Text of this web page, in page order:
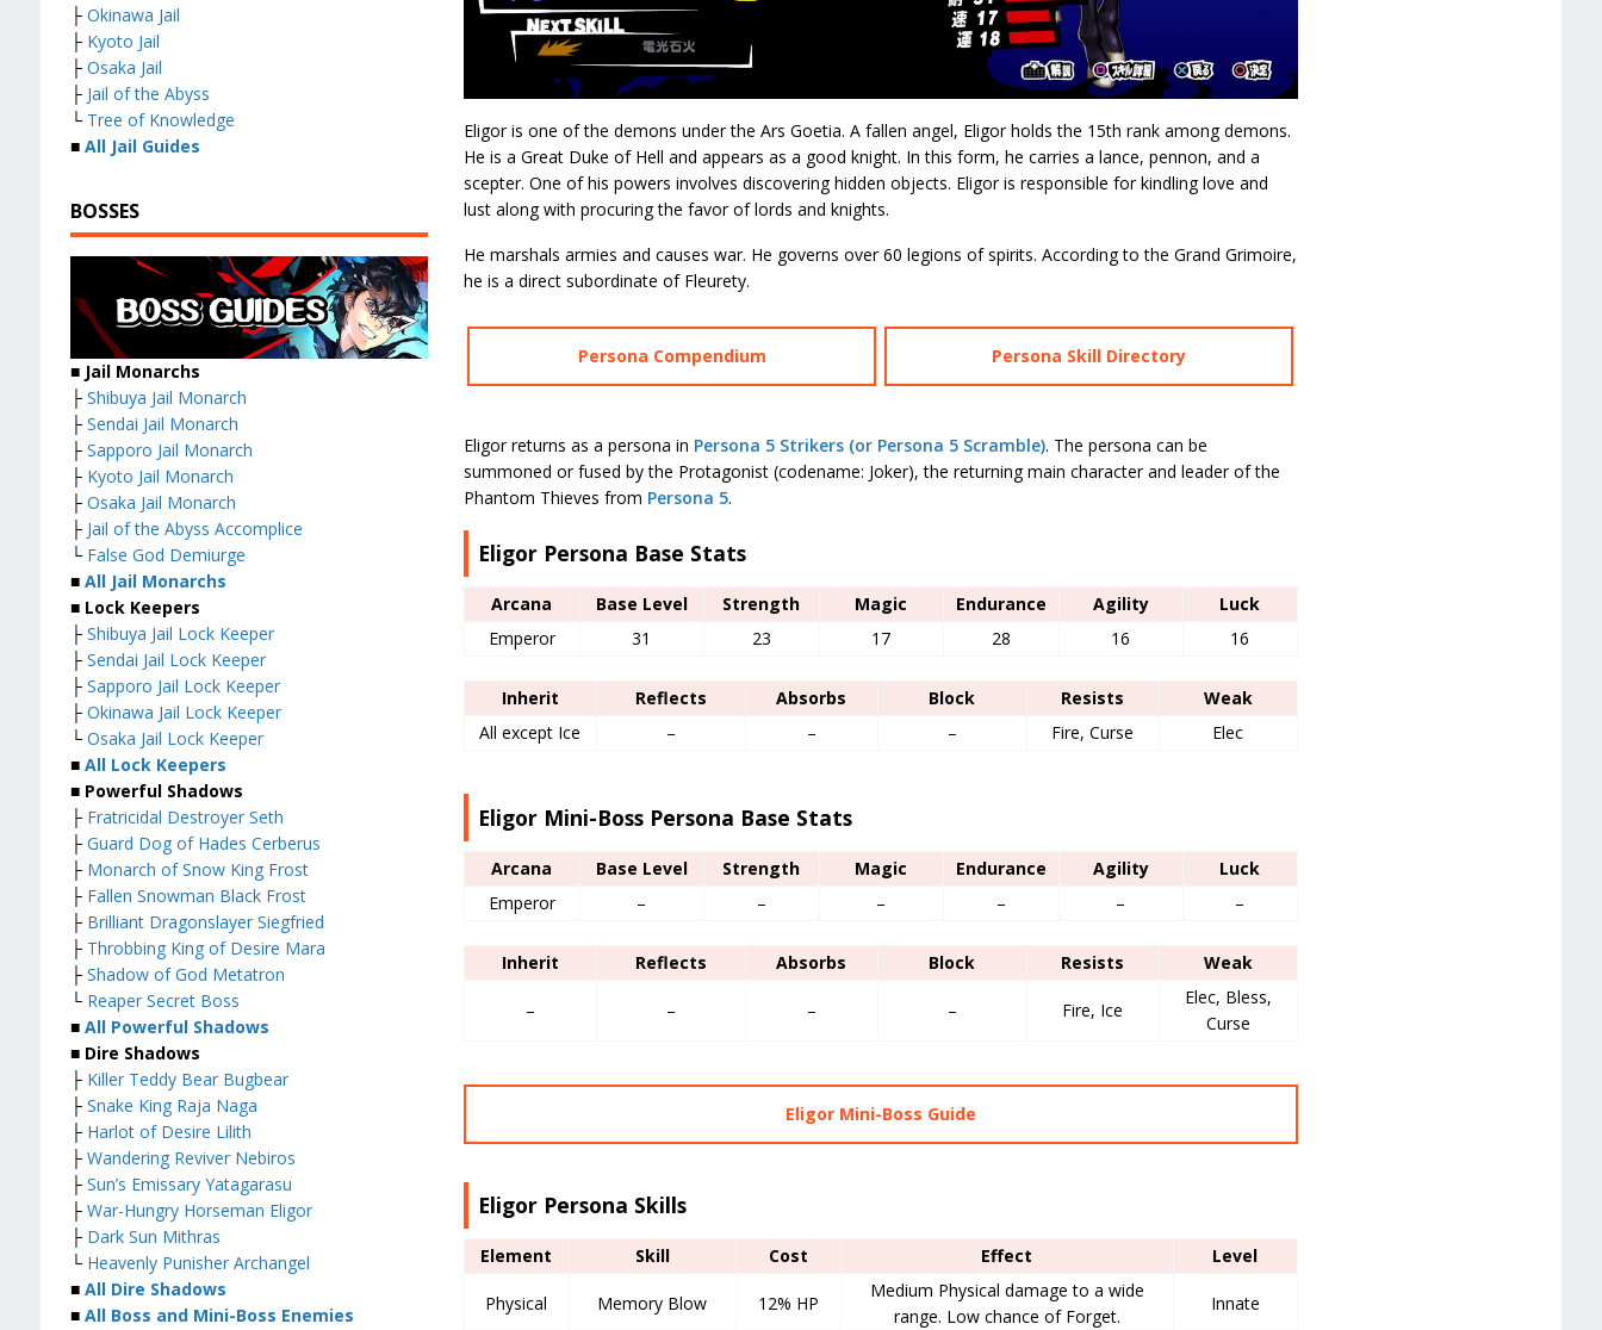
Eligor is one of the demons under the Ars Goetia. A fallen angel, Eligor holds the 15th rank among demons.
He is a Great Duke of Hell and appears as a good knight. In this form, he carries a lance, pennon, and a
scepter. One of his powers involves discovering hidden objects. Eligor is responsible for kindling love and
lust along with procuring the favor of lords and knights.
He marshals armies and causes war. He governs over 60 legions of spirits. According to the Grand Grimoire,
he is a direct subordinate of Fleurety.
Persona Compendium Persona Skill Directory
Eligor returns as a persona in Persona 5 Strikers (or Persona 5 Scramble). The persona can be
summoned or fused by the Protagonist (codename: Joker), the returning main character and leader of the
Phantom Thieves from Persona 5.
Eligor Persona Base Stats
Arcana Base Level Strength Magic Endurance Agility
Luck
Emperor
31 23 17 28 16 16
Inherit Reflects Absorbs Block Resists
Weak
All except Ice
– – – Fire, Curse Elec
Eligor Mini-Boss Persona Base Stats
Arcana Base Level Strength Magic Endurance Agility
Luck
Emperor
– – – – – –
Inherit Reflects Absorbs Block Resists Weak
– – – – Fire, Ice
Elec, Bless,
Curse
Eligor Mini-Boss Guide
Eligor Persona Skills
Element Skill Cost Effect Level
Physical Memory Blow 12% HP
Medium Physical damage to a wide
range. Low chance of Forget.
Innate
├ Okinawa Jail
├ Kyoto Jail
├ Osaka Jail
├ Jail of the Abyss
└ Tree of Knowledge
■ All Jail Guides
BOSSES
■ Jail Monarchs
├ Shibuya Jail Monarch
├ Sendai Jail Monarch
├ Sapporo Jail Monarch
├ Kyoto Jail Monarch
├ Osaka Jail Monarch
├ Jail of the Abyss Accomplice
└ False God Demiurge
■ All Jail Monarchs
■ Lock Keepers
├ Shibuya Jail Lock Keeper
├ Sendai Jail Lock Keeper
├ Sapporo Jail Lock Keeper
├ Okinawa Jail Lock Keeper
└ Osaka Jail Lock Keeper
■ All Lock Keepers
■ Powerful Shadows
├ Fratricidal Destroyer Seth
├ Guard Dog of Hades Cerberus
├ Monarch of Snow King Frost
├ Fallen Snowman Black Frost
├ Brilliant Dragonslayer Siegfried
├ Throbbing King of Desire Mara
├ Shadow of God Metatron
└ Reaper Secret Boss
■ All Powerful Shadows
■ Dire Shadows
├ Killer Teddy Bear Bugbear
├ Snake King Raja Naga
├ Harlot of Desire Lilith
├ Wandering Reviver Nebiros
├ Sun’s Emissary Yatagarasu
├ War-Hungry Horseman Eligor
├ Dark Sun Mithras
└ Heavenly Punisher Archangel
■ All Dire Shadows
■ All Boss and Mini-Boss Enemies